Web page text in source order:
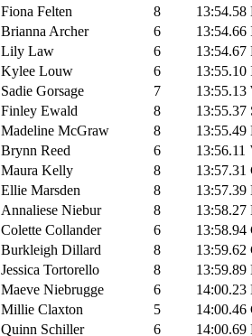
Fiona Felten 8 13:54.58
Brianna Archer 6 13:54.66
Lily Law 6 13:54.67
Kylee Louw 6 13:55.10
Sadie Gorsage 7 13:55.13
Finley Ewald 8 13:55.37
Madeline McGraw 8 13:55.49
Brynn Reed 6 13:56.11
Maura Kelly 8 13:57.31
Ellie Marsden 8 13:57.39
Annaliese Niebur 8 13:58.27
Colette Collander 6 13:58.94
Burkleigh Dillard 8 13:59.62
Jessica Tortorello 8 13:59.89
Maeve Niebrugge 6 14:00.23
Millie Claxton 5 14:00.46
Quinn Schiller 6 14:00.69